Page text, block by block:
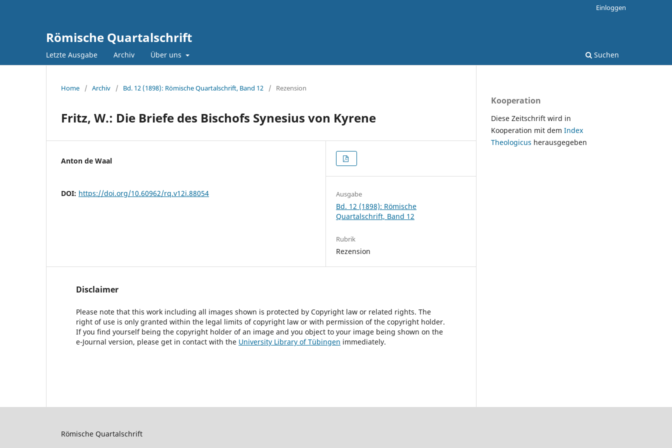
Römische Quartalschrift
Letzte Ausgabe Archiv Über uns Suchen
Einloggen
Home / Archiv / Bd. 12 (1898): Römische Quartalschrift, Band 12 / Rezension
Fritz, W.: Die Briefe des Bischofs Synesius von Kyrene
Anton de Waal
DOI: https://doi.org/10.60962/rq.v12i.88054 Ausgabe
Bd. 12 (1898): Römische
Quartalschrift, Band 12
Rubrik
Rezension
Disclaimer
Please note that this work including all images shown is protected by Copyright law or related rights. The
right of use is only granted within the legal limits of copyright law or with permission of the copyright holder.
If you find yourself being the copyright holder of an image and you object to your image being shown on the
e-Journal version, please get in contact with the University Library of Tübingen immediately.
Kooperation
Diese Zeitschrift wird in
Kooperation mit dem Index
Theologicus herausgegeben
Römische Quartalschrift